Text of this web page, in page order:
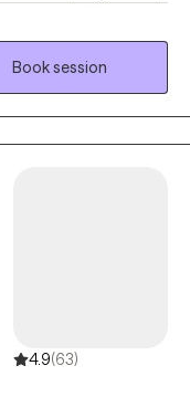
understood and
strengthen
a more balanced
Book session
4.9(63)